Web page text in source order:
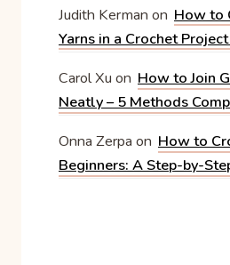
Judith Kerman on How to
Yarns in a Crochet
Carol Xu on How to Join
Neatly – 5 Methods
Onna Zerpa on How to
Beginners: A Step-by-